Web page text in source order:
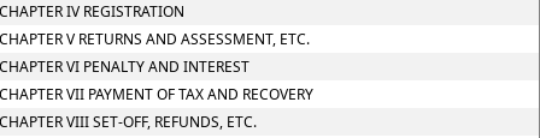
IV REGISTRATION
V RETURNS AND ASSESSMENT, ETC.
VI PENALTY AND INTEREST
VII PAYMENT OF TAX AND RECOVERY
VIII SET-OFF, REFUNDS, ETC.